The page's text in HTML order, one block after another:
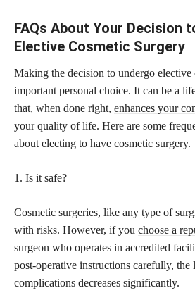
FAQs About Your Decision
Elective Cosmetic Surgery
Making the decision to undergo elective
important personal choice. It can be a
that, when done right, enhances your
your quality of life. Here are some
about electing to have cosmetic surgery.
1. Is it safe?
Cosmetic surgeries, like any type of
with risks. However, if you choose a
surgeon who operates in accredited
post-operative instructions carefully,
complications decreases significantly.